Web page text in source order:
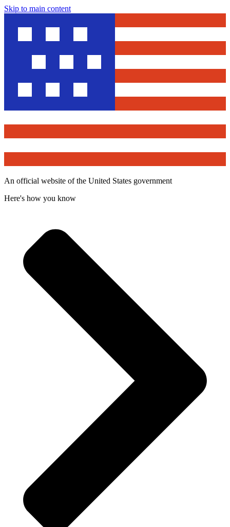
Skip to main content
An official website of the United States government
Here's how you know